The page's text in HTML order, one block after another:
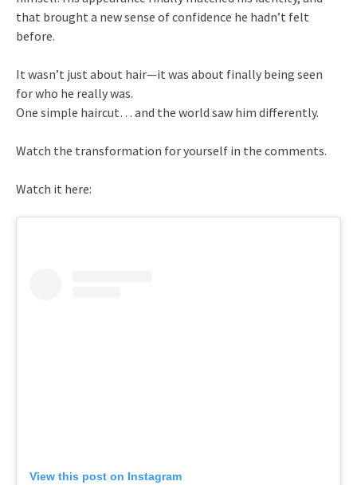
that brought a new sense of confidence he hadn’t felt
before.
It wasn’t just about hair—it was about finally being seen
for who he really was.
One simple haircut… and the world saw him differently.
Watch the transformation for yourself in the comments.
Watch it here:
View this post on Instagram